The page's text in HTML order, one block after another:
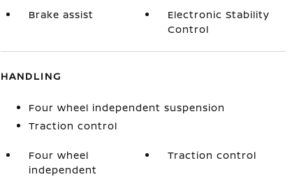
Brake assist
Electronic Stability
Control
HANDLING
Four wheel independent suspension
Traction control
Four wheel
independent
Traction control